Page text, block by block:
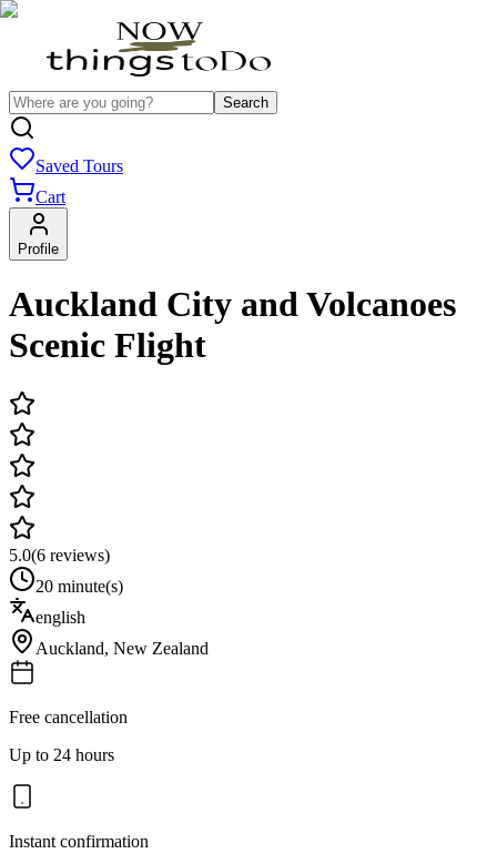
Search
Saved Tours
Cart
Profile
Auckland City and Volcanoes
Scenic Flight
5.0(6 reviews)
20 minute(s)
english
Auckland, New Zealand
Free cancellation
Up to 24 hours
Instant confirmation